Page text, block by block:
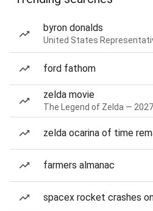
byron donalds
United States
ford fathom
zelda movie
The Legend of Zelda —
zelda ocarina of time
farmers almanac
spacex rocket crashes